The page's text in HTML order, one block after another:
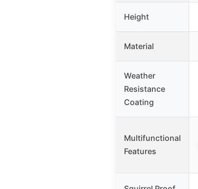
Height
Material
Weather
Resistance
Coating
Multifunctional
Features